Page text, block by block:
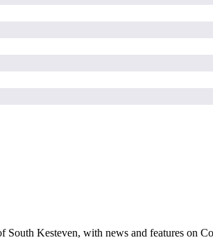
South Kesteven, with news and features on